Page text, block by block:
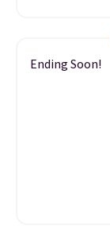
Ending Soon!